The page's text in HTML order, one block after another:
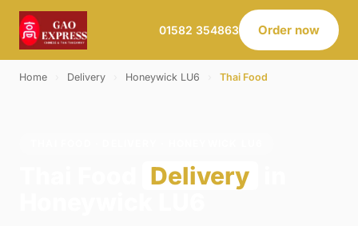
01582 354863 Order now
Home Delivery Honeywick LU6 Thai Food
Delivery